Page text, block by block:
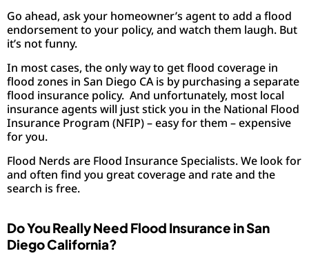
Go ahead, ask your homeowner’s agent to add a flood
endorsement to your policy, and watch them laugh. But
it’s not funny.
In most cases, the only way to get flood coverage in
flood zones in San Diego CA is by purchasing a separate
flood insurance policy. And unfortunately, most local
insurance agents will just stick you in the National Flood
Insurance Program (NFIP) – easy for them – expensive
for you.
Flood Nerds are Flood Insurance Specialists. We look for
and often find you great coverage and rate and the
search is free.
Do You Really Need Flood Insurance in San
Diego California?